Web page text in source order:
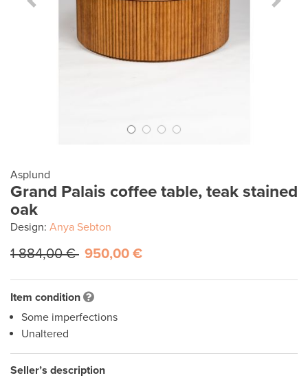
Previous Slide Next
Asplund
Grand Palais coffee table, teak stained
oak
Design: Anya Sebton
1 884,00 € 950,00 €
Item condition
Some imperfections
Unaltered
Seller’s description